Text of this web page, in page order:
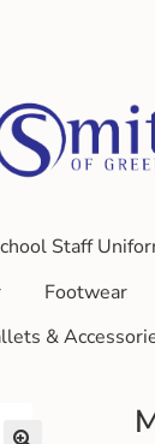
Staff
Footwear
&